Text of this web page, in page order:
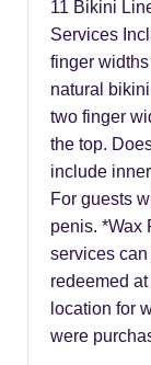
11 Bikini
Services
finger
natural
two finger
the top.
include
For guests
penis. *Wax
services
redeemed at
location for
were